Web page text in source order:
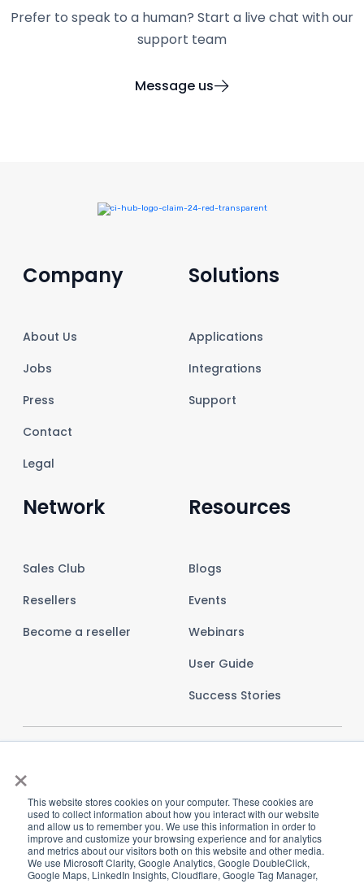
×
This website stores cookies on your computer. These cookies are
used to collect information about how you interact with our website
and allow us to remember you. We use this information in order to
improve and customize your browsing experience and for analytics
and metrics about our visitors both on this website and other media.
We use Microsoft Clarity, Google Analytics, Google DoubleClick,
Google Maps, LinkedIn Insights, Cloudflare, Google Tag Manager,
Prefer to speak to a human? Start a live chat with our
support team
Message us
Company
About Us
Jobs
Press
Contact
Legal
Solutions
Applications
Integrations
Support
Network
Sales Club
Resellers
Become a reseller
Resources
Blogs
Events
Webinars
User Guide
Success Stories